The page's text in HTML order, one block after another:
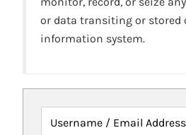
or data transiting or stored
information system.
Username / Email